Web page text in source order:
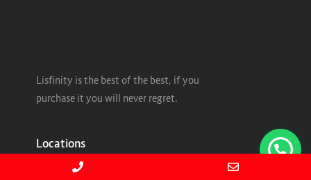
Lisfinity is the best of the best, if you
purchase it you will never regret.
Locations